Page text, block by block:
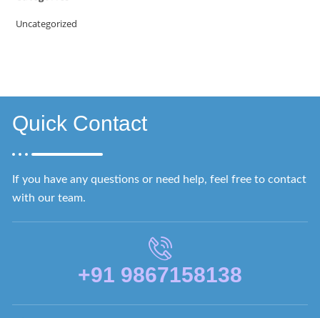
Uncategorized
Quick Contact
If you have any questions or need help, feel free to contact
with our team.
+91 9867158138